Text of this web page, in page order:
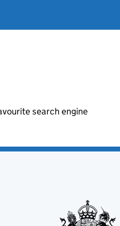
search engine